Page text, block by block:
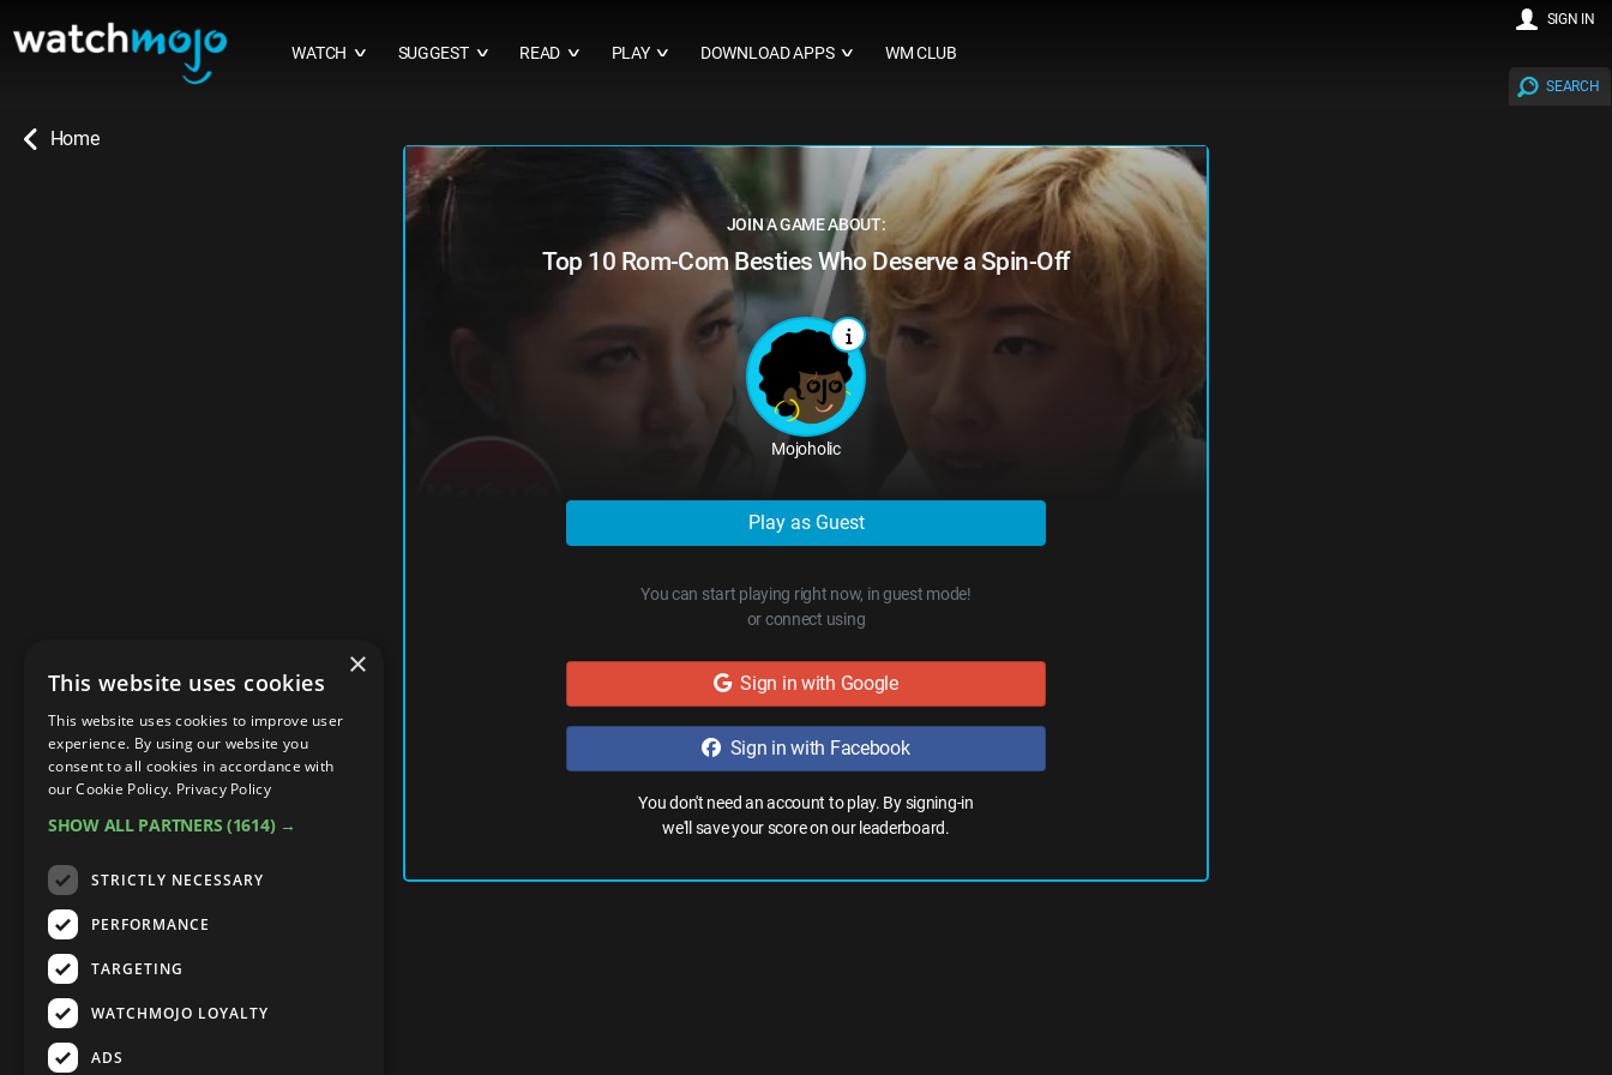
Home
WATCH ∨ SUGGEST ∨ READ ∨ PLAY ∨ DOWNLOAD APPS ∨ WM CLUB
SEARCH
SIGN IN
JOIN A GAME ABOUT:
Top 10 Rom-Com Besties Who Deserve a Spin-Off
Mojoholic
Play as Guest
You can start playing right now, in guest mode!
or connect using
Sign in with Google
Sign in with Facebook
You don't need an account to play. By signing-in
we'll save your score on our leaderboard.
×
This website uses cookies
This website uses cookies to improve user
experience. By using our website you
consent to all cookies in accordance with
our Cookie Policy. Privacy Policy
SHOW ALL PARTNERS (1614) →
STRICTLY NECESSARY
PERFORMANCE
TARGETING
WATCHMOJO LOYALTY
ADS